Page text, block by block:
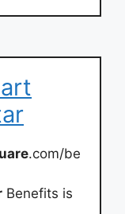
.com/be
Benefits is